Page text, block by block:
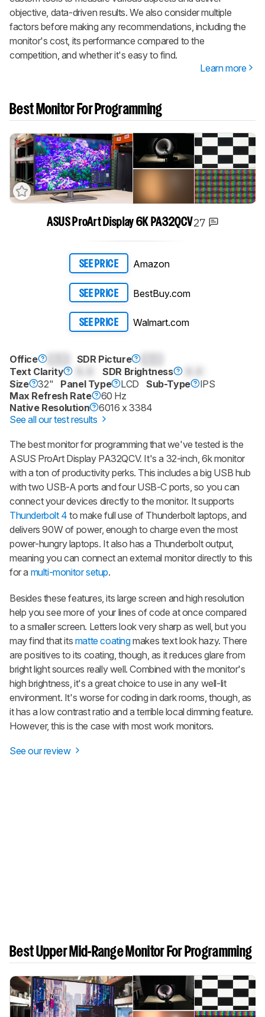
objective, data-driven results. We also consider multiple
factors before making any recommendations, including the
monitor's cost, its performance compared to the
competition, and whether it's easy to find.
Learn more
Best Monitor For Programming
ASUS ProArt Display 6K PA32QCV27
SEE PRICE Amazon
SEE PRICE BestBuy.com
SEE PRICE Walmart.com
Office SDR Picture
Text Clarity
SDR Brightness
Size
32" Panel Type LCD Sub-Type
IPS
Max Refresh Rate
60 Hz
Native Resolution
6016 x 3384
See all our test results
The best monitor for programming that we've tested is the
ASUS ProArt Display PA32QCV. It's a 32-inch, 6k monitor
with a ton of productivity perks. This includes a big USB hub
with two USB-A ports and four USB-C ports, so you can
connect your devices directly to the monitor. It supports
Thunderbolt 4 to make full use of Thunderbolt laptops, and
delivers 90W of power, enough to charge even the most
power-hungry laptops. It also has a Thunderbolt output,
meaning you can connect an external monitor directly to this
for a multi-monitor setup.
Besides these features, its large screen and high resolution
help you see more of your lines of code at once compared
to a smaller screen. Letters look very sharp as well, but you
may find that its matte coatingmakes text look hazy. There
are positives to its coating, though, as it reduces glare from
bright light sources really well. Combined with the monitor's
high brightness, it's a great choice to use in any well-lit
environment. It's worse for coding in dark rooms, though, as
it has a low contrast ratio and a terrible local dimming feature.
However, this is the case with most work monitors.
See our review
Best Upper Mid-Range Monitor For Programming